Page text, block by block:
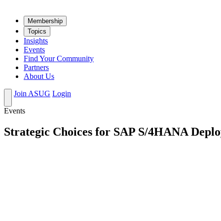
Mem­ber­ship
Top­ics
Insights
Events
Find Your Community
Partners
About Us
Join ASUG Login
Events
Strategic Choices for SAP S/4HANA